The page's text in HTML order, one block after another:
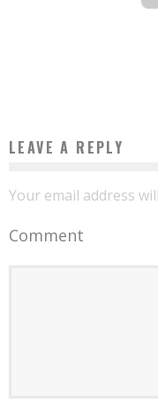
LEAVE A REPLY
Your email address
Comment